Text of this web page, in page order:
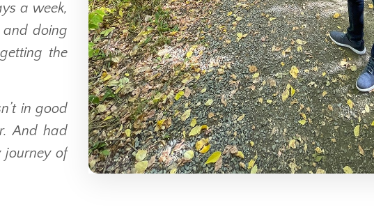
a week,
doing
the
in good
And had
journey of